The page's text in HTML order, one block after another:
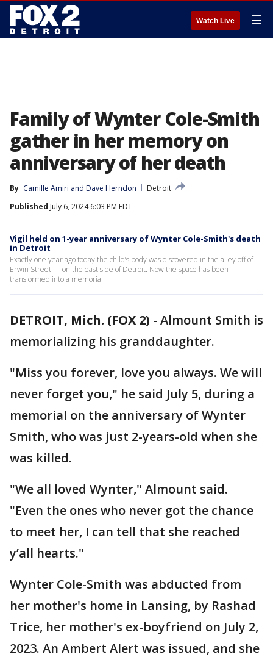
Watch Live ☰
Family of Wynter Cole-Smith
gather in her memory on
anniversary of her death
By Camille Amiri and Dave Herndon
Detroit
Published July 6, 2024 6:03 PM EDT
Vigil held on 1-year anniversary of Wynter Cole-Smith's death
in Detroit
Exactly one year ago today the child’s body was discovered in the alley off of
Erwin Street — on the east side of Detroit. Now the space has been
transformed into a memorial.
DETROIT, Mich. (FOX 2) - Almount Smith is
memorializing his granddaughter.
"Miss you forever, love you always. We will
never forget you," he said July 5, during a
memorial on the anniversary of Wynter
Smith, who was just 2-years-old when she
was killed.
"We all loved Wynter," Almount said.
"Even the ones who never got the chance
to meet her, I can tell that she reached
y’all hearts."
Wynter Cole-Smith was abducted from
her mother's home in Lansing, by Rashad
Trice, her mother's ex-boyfriend on July 2,
2023. An Ambert Alert was issued, and she